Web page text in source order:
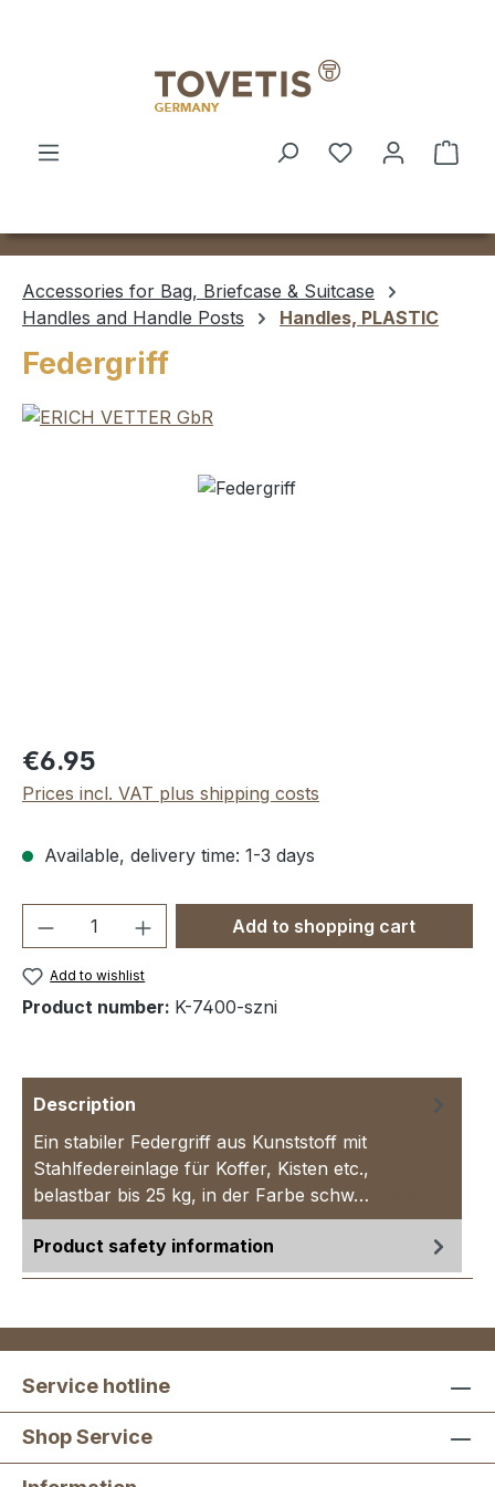
Accessories for Bag, Briefcase & Suitcase
Handles and Handle Posts
Handles, PLASTIC
Federgriff
Regular price:
€6.95
Prices incl. VAT plus shipping costs
Available, delivery time: 1-3 days
Product Quantity: Enter the desired
Add to shopping cart
Add to wishlist
Product number: K-7400-szni
Description
Ein stabiler Federgriff aus Kunststoff mit
Stahlfedereinlage für Koffer, Kisten etc.,
belastbar bis 25 kg, in der Farbe schw…
Product safety information
Service hotline
Shop Service